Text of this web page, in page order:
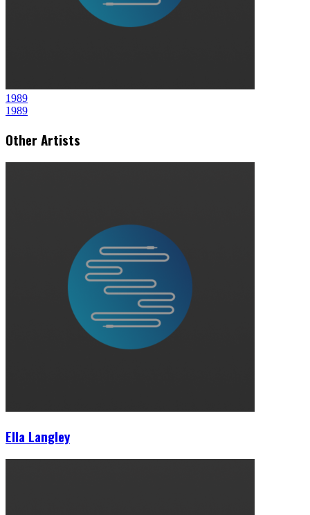
1989
1989
Other Artists
Ella Langley